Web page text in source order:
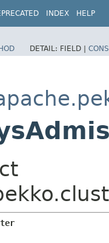
INDEX HELP
DETAIL: FIELD |